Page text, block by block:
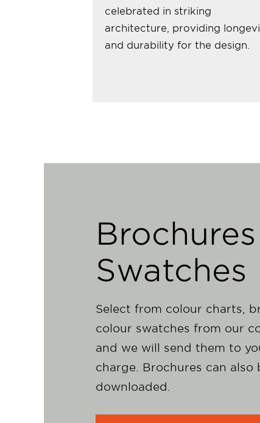
celebrated in striking
architecture, providing
and durability for the design.
Swatches
Select from colour charts,
colour swatches from our
and we will send them to
charge. Brochures can also
downloaded.